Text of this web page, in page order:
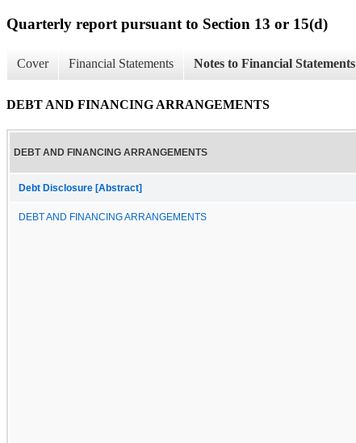
Quarterly report pursuant to Section 13 or 15(d)
Cover Financial Statements Notes to Financial Statements
DEBT AND FINANCING ARRANGEMENTS
DEBT AND FINANCING ARRANGEMENTS
Debt Disclosure [Abstract]
DEBT AND FINANCING ARRANGEMENTS